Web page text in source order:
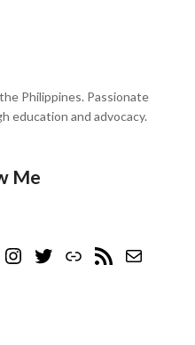
Philippines. Passionate
education and advocacy.
Me
Instagram
Twitter
LinkRSS FeedMail